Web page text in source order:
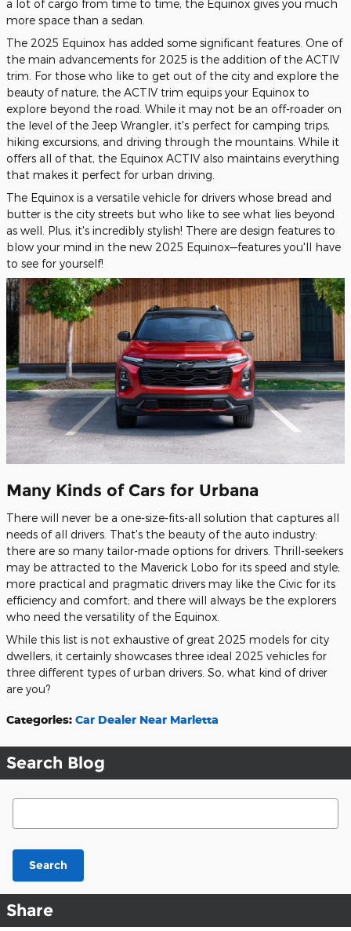
a lot of cargo from time to time, the Equinox gives you much
more space than a sedan.
The 2025 Equinox has added some significant features. One of
the main advancements for 2025 is the addition of the ACTIV
trim. For those who like to get out of the city and explore the
beauty of nature, the ACTIV trim equips your Equinox to
explore beyond the road. While it may not be an off-roader on
the level of the Jeep Wrangler, it's perfect for camping trips,
hiking excursions, and driving through the mountains. While it
offers all of that, the Equinox ACTIV also maintains everything
that makes it perfect for urban driving.
The Equinox is a versatile vehicle for drivers whose bread and
butter is the city streets but who like to see what lies beyond
as well. Plus, it's incredibly stylish! There are design features to
blow your mind in the new 2025 Equinox—features you'll have
to see for yourself!
Many Kinds of Cars for Urbana
There will never be a one-size-fits-all solution that captures all
needs of all drivers. That's the beauty of the auto industry:
there are so many tailor-made options for drivers. Thrill-seekers
may be attracted to the Maverick Lobo for its speed and style;
more practical and pragmatic drivers may like the Civic for its
efficiency and comfort; and there will always be the explorers
who need the versatility of the Equinox.
While this list is not exhaustive of great 2025 models for city
dwellers, it certainly showcases three ideal 2025 vehicles for
three different types of urban drivers. So, what kind of driver
are you?
Categories: Car Dealer Near Marietta
Search Blog
Search Blog
Search
Share